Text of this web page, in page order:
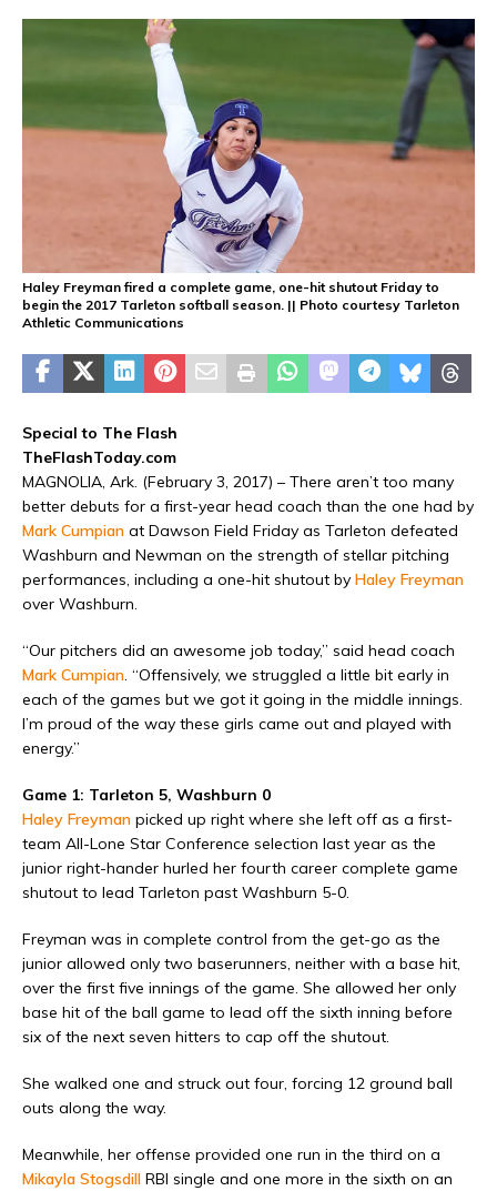
Haley Freyman fired a complete game, one-hit shutout Friday to
begin the 2017 Tarleton softball season. || Photo courtesy Tarleton
Athletic Communications
Special to The Flash
TheFlashToday.com
MAGNOLIA, Ark. (February 3, 2017) – There aren’t too many
better debuts for a first-year head coach than the one had by
Mark Cumpian at Dawson Field Friday as Tarleton defeated
Washburn and Newman on the strength of stellar pitching
performances, including a one-hit shutout by Haley Freyman
over Washburn.
“Our pitchers did an awesome job today,” said head coach
Mark Cumpian. “Offensively, we struggled a little bit early in
each of the games but we got it going in the middle innings.
I’m proud of the way these girls came out and played with
energy.”
Game 1: Tarleton 5, Washburn 0
Haley Freyman picked up right where she left off as a first-
team All-Lone Star Conference selection last year as the
junior right-hander hurled her fourth career complete game
shutout to lead Tarleton past Washburn 5-0.
Freyman was in complete control from the get-go as the
junior allowed only two baserunners, neither with a base hit,
over the first five innings of the game. She allowed her only
base hit of the ball game to lead off the sixth inning before
six of the next seven hitters to cap off the shutout.
She walked one and struck out four, forcing 12 ground ball
outs along the way.
Meanwhile, her offense provided one run in the third on a
Mikayla Stogsdill RBI single and one more in the sixth on an